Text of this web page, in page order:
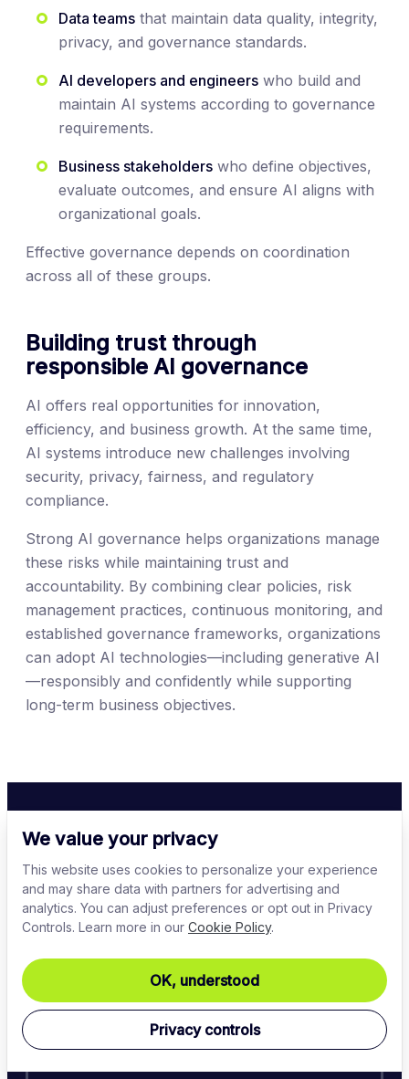
We value your privacy
This website uses cookies to personalize your experience
and may share data with partners for advertising and
analytics. You can adjust preferences or opt out in Privacy
Controls. Learn more in our Cookie Policy.
OK, understood
Privacy controls
Data teams that maintain data quality, integrity,
privacy, and governance standards.
AI developers and engineers who build and
maintain AI systems according to governance
requirements.
Business stakeholders who define objectives,
evaluate outcomes, and ensure AI aligns with
organizational goals.
Effective governance depends on coordination
across all of these groups.
Building trust through
responsible AI governance
AI offers real opportunities for innovation,
efficiency, and business growth. At the same time,
AI systems introduce new challenges involving
security, privacy, fairness, and regulatory
compliance.
Strong AI governance helps organizations manage
these risks while maintaining trust and
accountability. By combining clear policies, risk
management practices, continuous monitoring, and
established governance frameworks, organizations
can adopt AI technologies—including generative AI
—responsibly and confidently while supporting
long-term business objectives.
Learn next
Network security